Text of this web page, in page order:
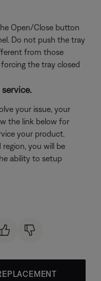
Open/Close button
Do not push the tray
from those
the tray closed
your issue, your
the link below for
your product.
you will be
ability to setup